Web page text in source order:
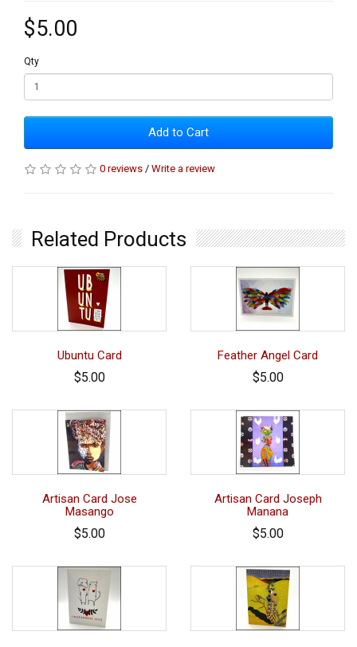
$5.00
Qty
Add to Cart
0 reviews / Write a review
Related Products
Ubuntu Card
$5.00
Feather Angel Card
$5.00
Artisan Card Jose
Masango
$5.00
Artisan Card Joseph
Manana
$5.00